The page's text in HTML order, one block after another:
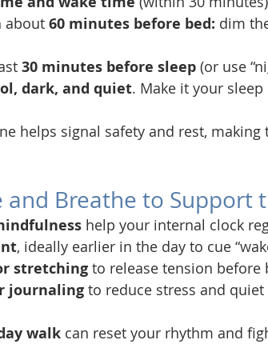
about 60 minutes before bed: dim
30 minutes before sleep (or use
dark, and quiet. Make it your sleep
helps signal safety and rest,
and Breathe to Support
help your internal clock
, ideally earlier in the day to cue
stretching to release tension before
journaling to reduce stress and
walk can reset your rhythm and